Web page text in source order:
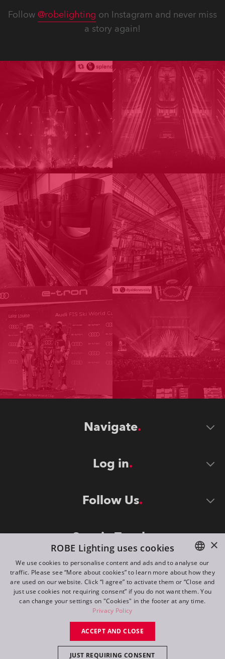
Follow @robelighting on Instagram and never miss
a story again!
Navigate
Log in
Follow Us
Stay in Touch
©2026 ROBE lighting s.r.o.
All rights reserved. Created by
ENGLISH
DE
FR
×
ROBE Lighting uses cookies
We use cookies to personalise content and ads and to analyse our
traffic. Please see “More about cookies” to learn more about how they
are used on our website. Click “I agree” to activate them or “Close and
just use cookies not requiring consent” if you do not want them. You
can change your settings on "Cookies" in the footer at any time.
Privacy Policy
ACCEPT AND CLOSE
JUST REQUIRING CONSENT